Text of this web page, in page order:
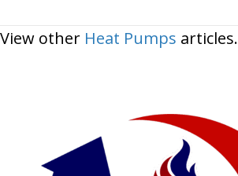
View other Heat Pumps articles.